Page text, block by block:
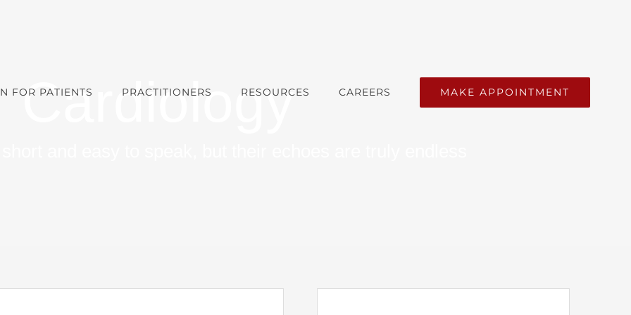
FOR PATIENTS PRACTITIONERS RESOURCES CAREERS MAKE APPOINTMENT
Cardiology